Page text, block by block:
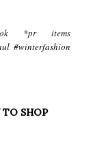
*pr items
#winterfashion
SHOP